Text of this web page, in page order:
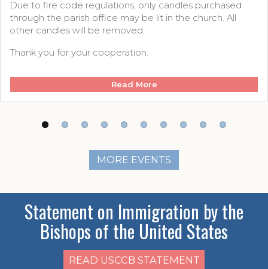
Due to fire code regulations, only candles purchased
through the parish office may be lit in the church. All
other candles will be removed.
Thank you for your cooperation.
Read More
MORE EVENTS
Statement on Immigration by the
Bishops of the United States
READ USCCB STATEMENT